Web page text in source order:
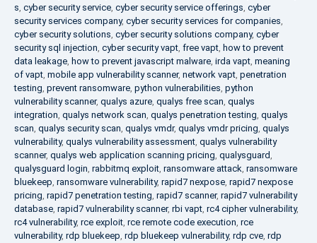
s, cyber security service, cyber security service offerings, cyber
security services company, cyber security services for companies,
cyber security solutions, cyber security solutions company, cyber
security sql injection, cyber security vapt, free vapt, how to prevent
data leakage, how to prevent javascript malware, irda vapt, meaning
of vapt, mobile app vulnerability scanner, network vapt, penetration
testing, prevent ransomware, python vulnerabilities, python
vulnerability scanner, qualys azure, qualys free scan, qualys
integration, qualys network scan, qualys penetration testing, qualys
scan, qualys security scan, qualys vmdr, qualys vmdr pricing, qualys
vulnerability, qualys vulnerability assessment, qualys vulnerability
scanner, qualys web application scanning pricing, qualysguard,
qualysguard login, rabbitmq exploit, ransomware attack, ransomware
bluekeep, ransomware vulnerability, rapid7 nexpose, rapid7 nexpose
pricing, rapid7 penetration testing, rapid7 scanner, rapid7 vulnerability
database, rapid7 vulnerability scanner, rbi vapt, rc4 cipher vulnerability,
rc4 vulnerability, rce exploit, rce remote code execution, rce
vulnerability, rdp bluekeep, rdp bluekeep vulnerability, rdp cve, rdp